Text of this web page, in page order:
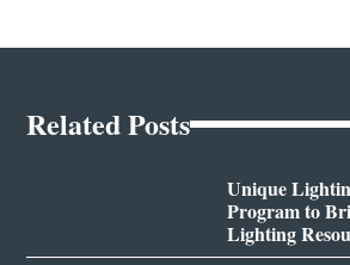
Related Posts
Unique
Program to
Lighting